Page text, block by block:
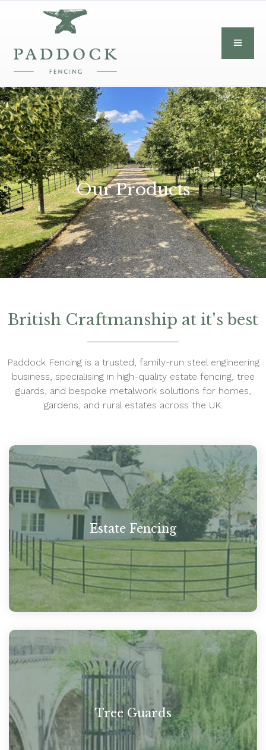
Our Products
British Craftmanship at it's best
Paddock Fencing is a trusted, family-run steel engineering
business, specialising in high-quality estate fencing, tree
guards, and bespoke metalwork solutions for homes,
gardens, and rural estates across the UK.
Estate Fencing
Tree Guards